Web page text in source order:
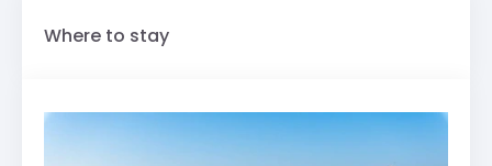
Where to stay